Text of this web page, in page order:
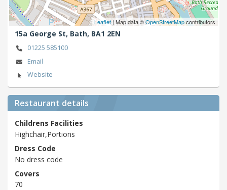
Leaflet| Map data ©OpenStreetMapcontributors
15a George St, Bath, BA1 2EN
01225 585100
Email
Website
Restaurant details
Childrens Facilities
Highchair,Portions
Dress Code
No dress code
Covers
70